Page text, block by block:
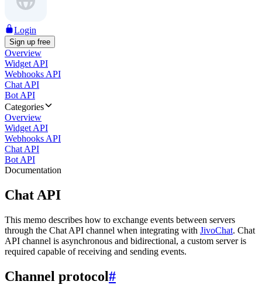
Login
Sign up free
Overview
Widget API
Webhooks API
Chat API
Bot API
Categories
Overview
Widget API
Webhooks API
Chat API
Bot API
Documentation
Chat API
This memo describes how to exchange events between servers
through the Chat API channel when integrating with JivoChat. Chat
API channel is asynchronous and bidirectional, a custom server is
required capable of receiving and sending events.
Channel protocol#